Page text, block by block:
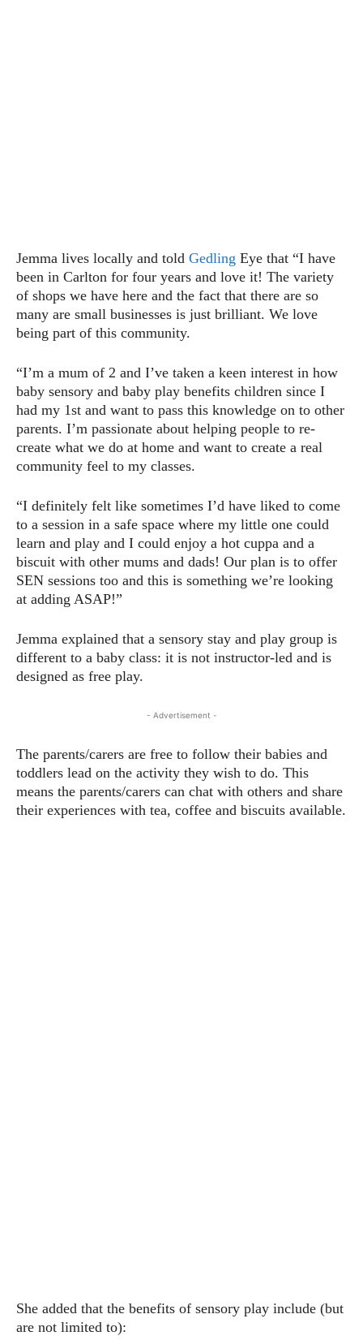
Jemma lives locally and told Gedling Eye that “I have
been in Carlton for four years and love it! The variety
of shops we have here and the fact that there are so
many are small businesses is just brilliant. We love
being part of this community.
“I’m a mum of 2 and I’ve taken a keen interest in how
baby sensory and baby play benefits children since I
had my 1st and want to pass this knowledge on to other
parents. I’m passionate about helping people to re-
create what we do at home and want to create a real
community feel to my classes.
“I definitely felt like sometimes I’d have liked to come
to a session in a safe space where my little one could
learn and play and I could enjoy a hot cuppa and a
biscuit with other mums and dads! Our plan is to offer
SEN sessions too and this is something we’re looking
at adding ASAP!”
Jemma explained that a sensory stay and play group is
different to a baby class: it is not instructor-led and is
designed as free play.
- Advertisement -
The parents/carers are free to follow their babies and
toddlers lead on the activity they wish to do. This
means the parents/carers can chat with others and share
their experiences with tea, coffee and biscuits available.
She added that the benefits of sensory play include (but
are not limited to):